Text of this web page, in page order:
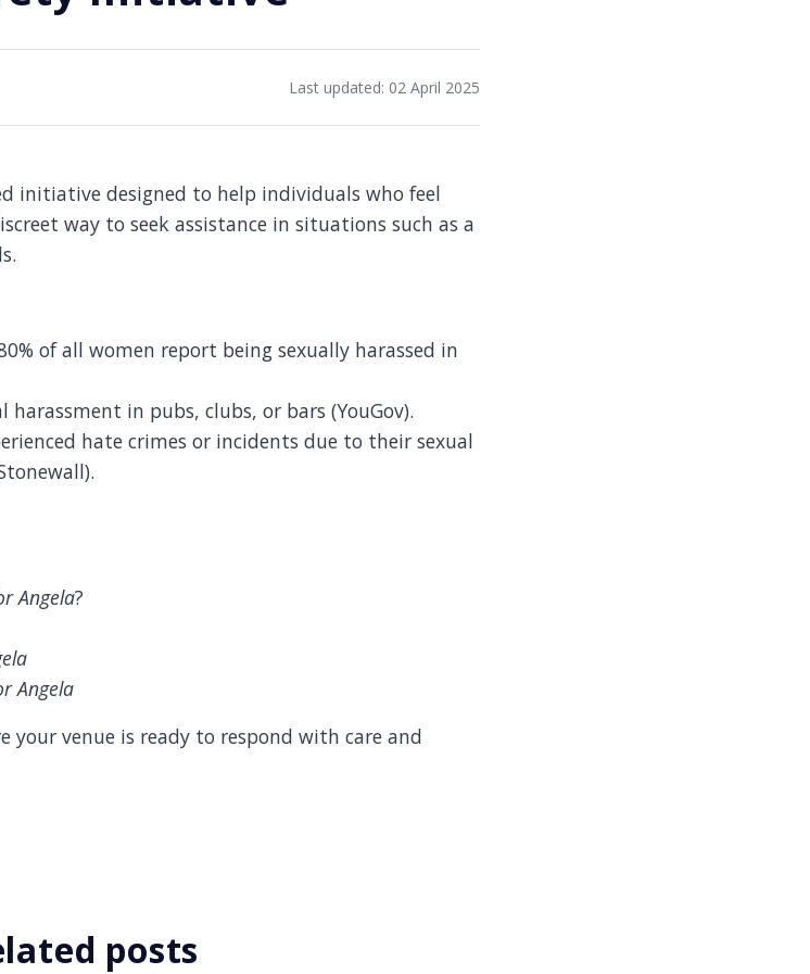
Last updated: 02 April 2025
initiative designed to help individuals who feel
way to seek assistance in situations such as a
of all women report being sexually harassed in
harassment in pubs, clubs, or bars (YouGov).
hate crimes or incidents due to their sexual
Angela?
Angela
your venue is ready to respond with care and
posts